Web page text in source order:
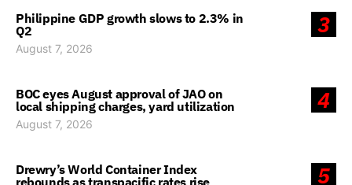
3
Philippine GDP growth slows to 2.3% in
Q2
August 7, 2026
4
BOC eyes August approval of JAO on
local shipping charges, yard utilization
August 7, 2026
5
Drewry’s World Container Index
rebounds as transpacific rates rise